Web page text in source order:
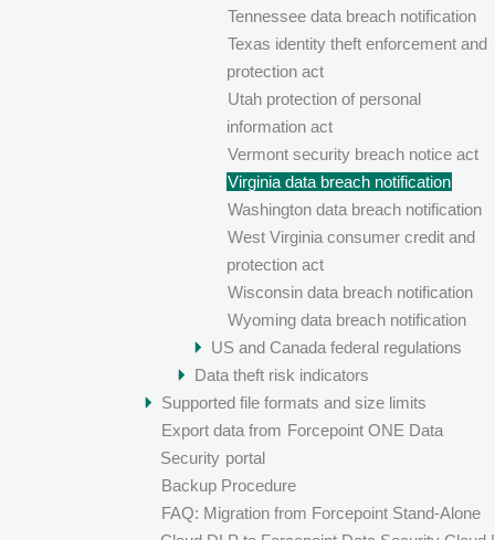
Tennessee data breach notification
Texas identity theft enforcement and
protection act
Utah protection of personal
information act
Vermont security breach notice act
Virginia data breach notification
Washington data breach notification
West Virginia consumer credit and
protection act
Wisconsin data breach notification
Wyoming data breach notification
US and Canada federal regulations
Data theft risk indicators
Supported file formats and size limits
Export data from Forcepoint ONE Data
Security portal
Backup Procedure
FAQ: Migration from Forcepoint Stand-Alone